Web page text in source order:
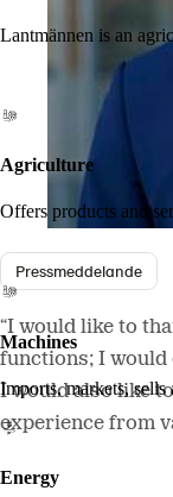
Lantmännen is an
Agriculture
Offers products and
Machines
Imports, markets,
Energy
Pressmeddelande
“I would like to
functions; I would
I would also like
experience from